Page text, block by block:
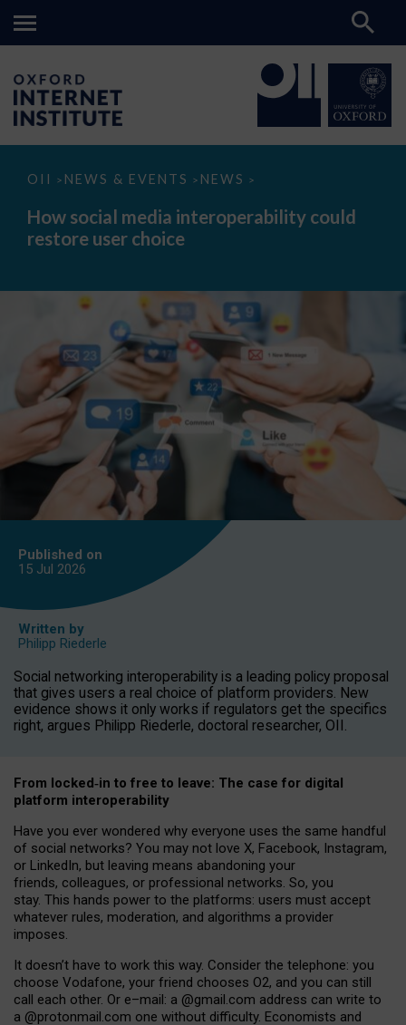
OII > NEWS & EVENTS > NEWS >
How
media
interoperability
could
How social media interoperability could
restore user choice
Published on
15 Jul 2026
Written by
Philipp Riederle
Social networking interoperability is a leading policy proposal
that gives users a real choice of platform providers. New
evidence shows it only works if regulators get the specifics
right, argues Philipp Riederle, doctoral researcher, OII.
From locked‑in to free to leave: The case for digital
platform interoperability
Have you ever wondered why everyone uses the same handful
of social networks? You may not love X, Facebook, Instagram,
or LinkedIn, but leaving means abandoning your
friends, colleagues, or professional networks. So, you
stay. This hands power to the platforms: users must accept
whatever rules, moderation, and algorithms a provider
imposes.
It doesn’t have to work this way. Consider the telephone: you
choose Vodafone, your friend chooses O2, and you can still
call each other. Or e–mail: a @gmail.com address can write to
a @protonmail.com one without difficulty. Economists and